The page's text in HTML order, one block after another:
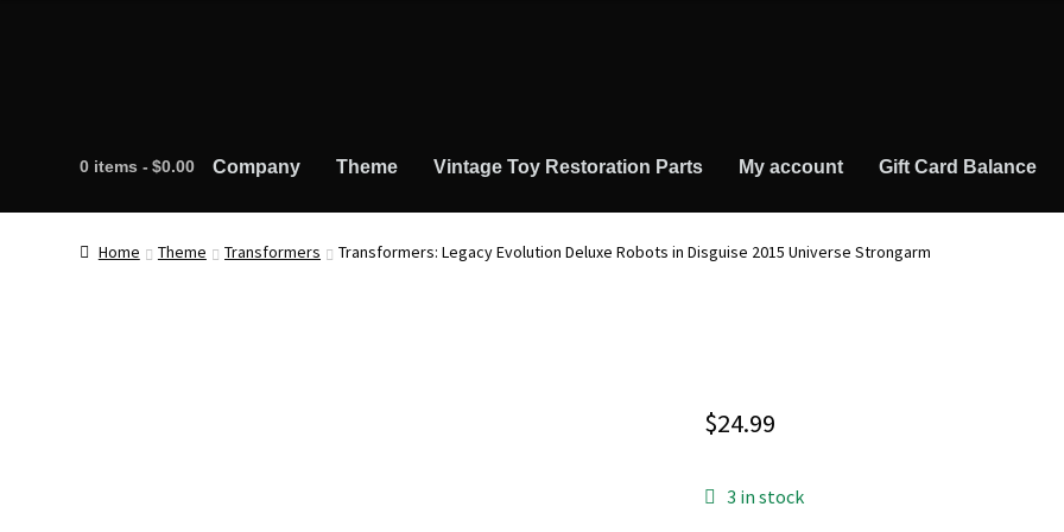
0 items $0.00 Company Theme Vintage Toy Restoration Parts My account Gift Card Balance
Home Theme Transformers Transformers: Legacy Evolution Deluxe Robots in Disguise 2015 Universe Strongarm
$24.99
3 in stock